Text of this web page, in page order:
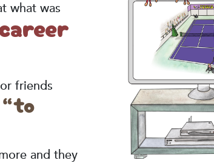
what was
friends
“to
and they